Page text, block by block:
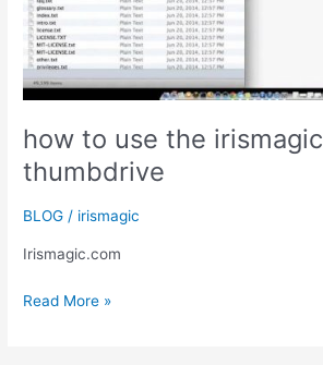
how to use the irismagic
thumbdrive
BLOG / irismagic
Irismagic.com
how
Read More »